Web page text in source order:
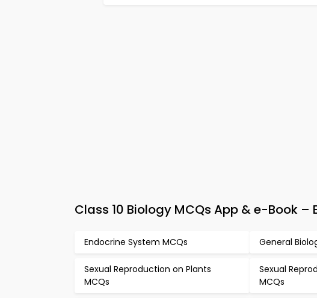
Class 10 Biology MCQs App & e-Book
Endocrine System MCQs General
Sexual Reproduction on Plants
MCQs
Sexual
MCQs